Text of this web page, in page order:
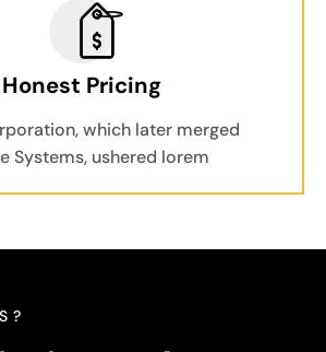
Honest Pricing
which later merged
Systems, ushered lorem